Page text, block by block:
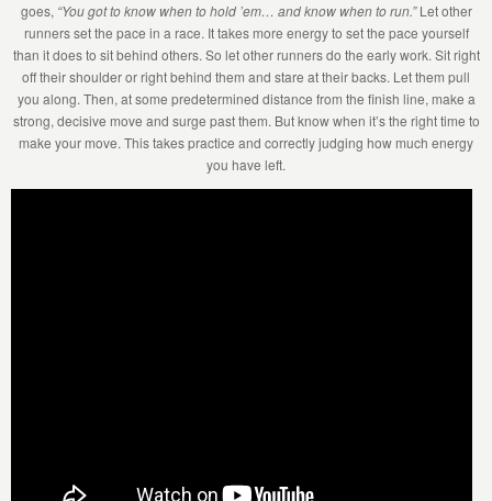
goes, “You got to know when to hold ’em… and know when to run.”Let other
runners set the pace in a race. It takes more energy to set the pace yourself
than it does to sit behind others. So let other runners do the early work. Sit right
off their shoulder or right behind them and stare at their backs. Let them pull
you along. Then, at some predetermined distance from the finish line, make a
strong, decisive move and surge past them. But know when it’s the right time to
make your move. This takes practice and correctly judging how much energy
you have left.